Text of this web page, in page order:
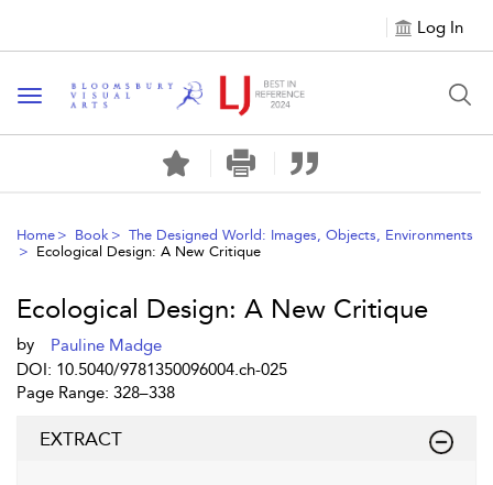
Log In
Toggle navigation
Home Book
The Designed World: Images, Objects, Environments
Ecological Design: A New Critique
Ecological Design: A New Critique
by
Pauline Madge
DOI: 10.5040/9781350096004.ch-025
Page Range: 328–338
EXTRACT